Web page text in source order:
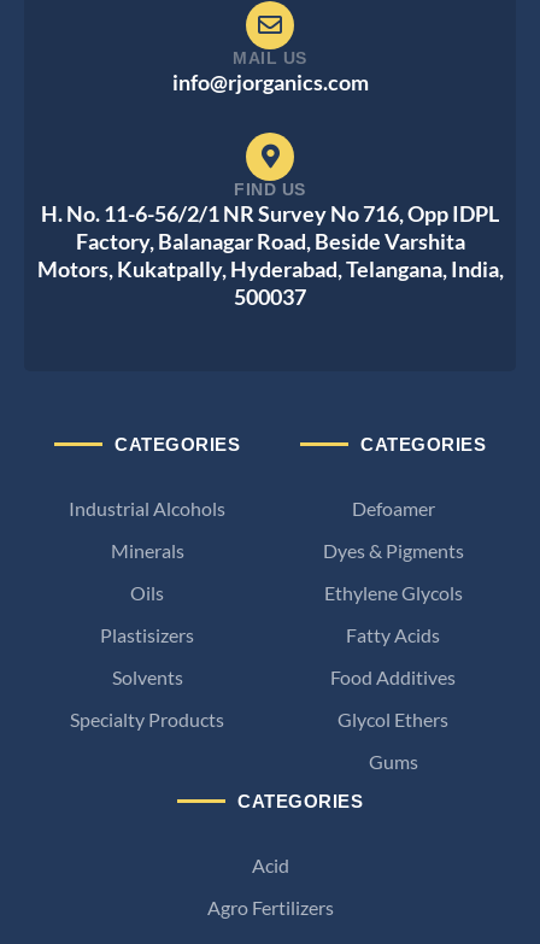
CATEGORIES
Acid
Agro Fertilizers
CATEGORIES
Defoamer
Dyes & Pigments
Ethylene Glycols
Fatty Acids
Food Additives
Glycol Ethers
Gums
CATEGORIES
Industrial Alcohols
Minerals
Oils
Plastisizers
Solvents
Specialty Products
MAIL US
info@rjorganics.com
FIND US
H. No. 11-6-56/2/1 NR Survey No 716, Opp IDPL
Factory, Balanagar Road, Beside Varshita
Motors, Kukatpally, Hyderabad, Telangana, India,
500037